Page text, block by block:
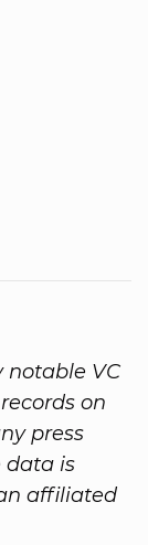
notable VC
on
press
data is
affiliated